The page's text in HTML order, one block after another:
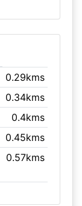
0.29kms
0.34kms
0.4kms
0.45kms
0.57kms